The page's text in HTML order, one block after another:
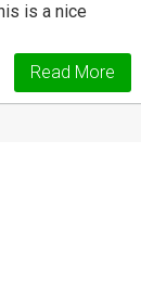
is a nice
Read More